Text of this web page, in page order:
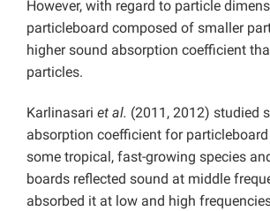
However, with regard to particle
particleboard composed of smaller
higher sound absorption coefficient
particles.
Karlinasari et al. (2011, 2012) studied
absorption coefficient for
some tropical, fast-growing species
boards reflected sound at middle
absorbed it at low and high